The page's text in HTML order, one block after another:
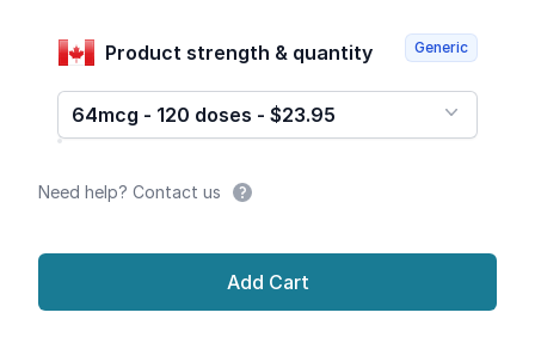
Product strength & quantity
64mcg - 120 doses - $23.95
Generic
Need help? Contact us
Add Cart